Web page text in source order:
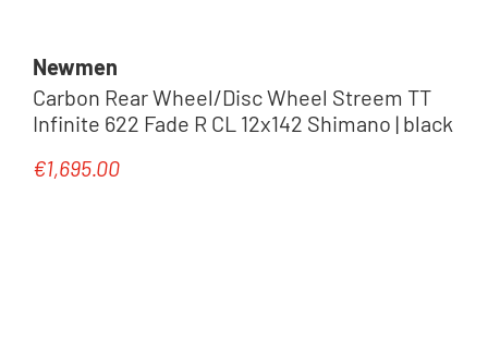
Newmen
Carbon Rear Wheel/Disc Wheel Streem TT
Infinite 622 Fade R CL 12x142 Shimano | black
Regular price:
€1,695.00